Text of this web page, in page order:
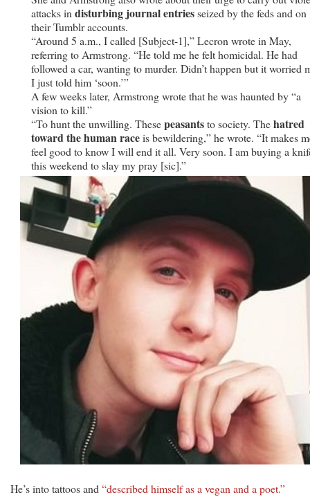
attacks in disturbing journal entriesseized by the feds and on
their Tumblr accounts.
“Around 5 a.m., I called [Subject-1],” Lecron wrote in May,
referring to Armstrong. “He told me he felt homicidal. He had
followed a car, wanting to murder. Didn’t happen but it worried
I just told him ‘soon.’”
A few weeks later, Armstrong wrote that he was haunted by “a
vision to kill.”
“To hunt the unwilling. Thesepeasantsto society. Thehatred
toward the human raceis bewildering,” he wrote. “It makes
feel good to know I will end it all. Very soon. I am buying a
this weekend to slay my pray [sic].”
He’s into tattoos and “described himself as a vegan and a poet.”